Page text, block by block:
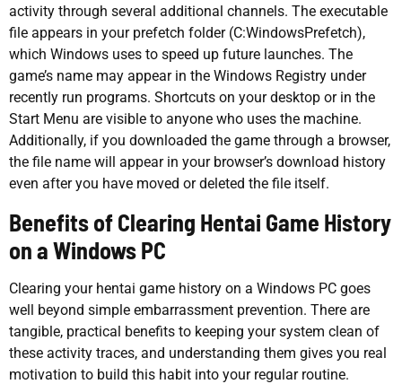
activity through several additional channels. The executable
file appears in your prefetch folder (C:WindowsPrefetch),
which Windows uses to speed up future launches. The
game’s name may appear in the Windows Registry under
recently run programs. Shortcuts on your desktop or in the
Start Menu are visible to anyone who uses the machine.
Additionally, if you downloaded the game through a browser,
the file name will appear in your browser’s download history
even after you have moved or deleted the file itself.
Benefits of Clearing Hentai Game History
on a Windows PC
Clearing your hentai game history on a Windows PC goes
well beyond simple embarrassment prevention. There are
tangible, practical benefits to keeping your system clean of
these activity traces, and understanding them gives you real
motivation to build this habit into your regular routine.